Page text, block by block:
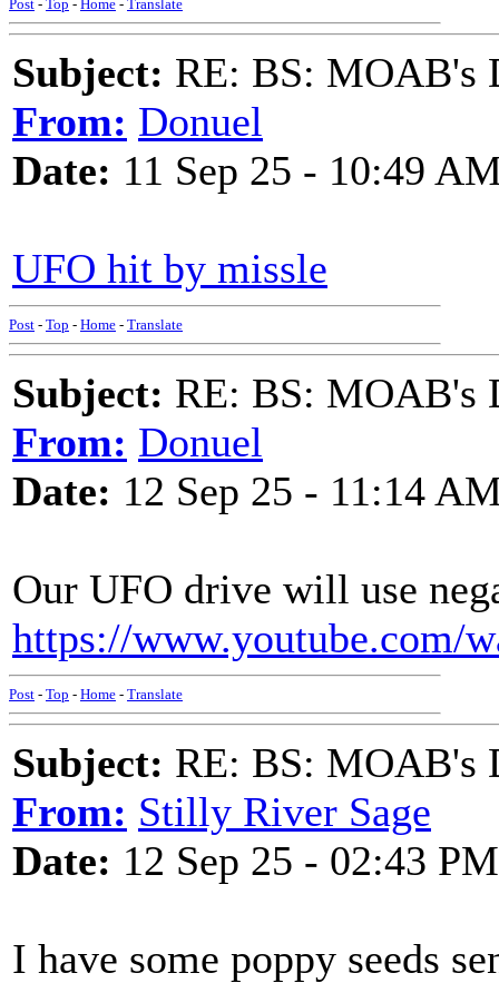
Post - Top - Home - Translate
Subject: RE: BS: MOAB's
From: Donuel
Date: 11 Sep 25 - 10:49
UFO hit by missle
Post - Top - Home - Translate
Subject: RE: BS: MOAB's
From: Donuel
Date: 12 Sep 25 - 11:14
Our UFO drive will use
https://www.youtube.com/
Post - Top - Home - Translate
Subject: RE: BS: MOAB's
From: Stilly River Sage
Date: 12 Sep 25 - 02:43 PM
I have some poppy seeds